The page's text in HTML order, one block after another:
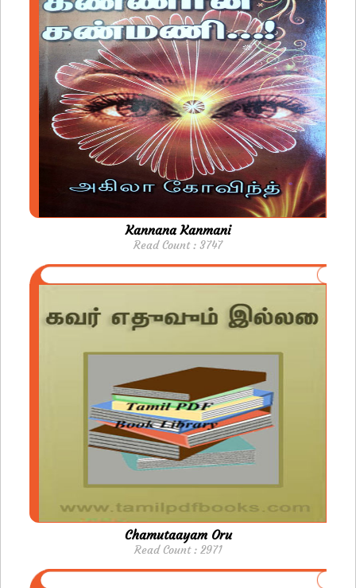
Kannana Kanmani
Read Count : 3747
Chamutaayam Oru
Read Count : 2971